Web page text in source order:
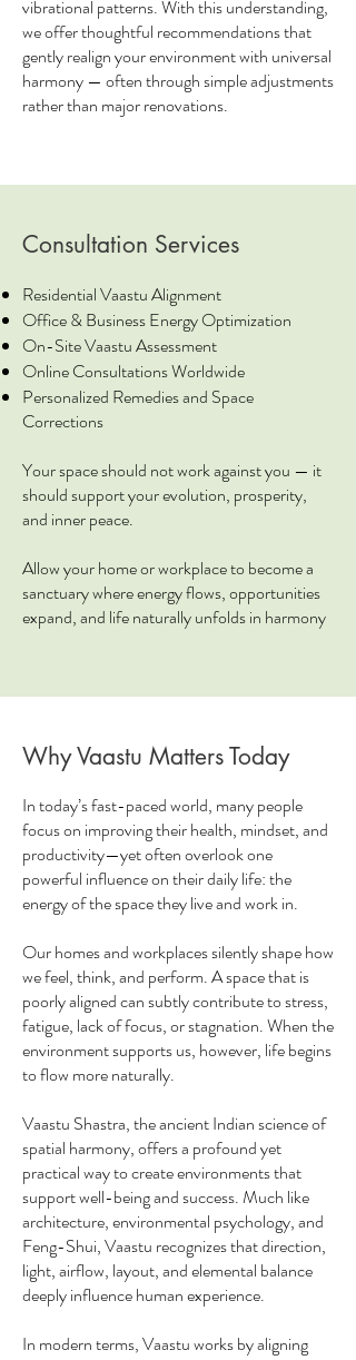
vibrational patterns. With this understanding,
we offer thoughtful recommendations that
gently realign your environment with universal
harmony — often through simple adjustments
rather than major renovations.
Consultation Services
Residential Vaastu Alignment
Office & Business Energy Optimization
On-Site Vaastu Assessment
Online Consultations Worldwide
Personalized Remedies and Space
Corrections
Your space should not work against you — it
should support your evolution, prosperity,
and inner peace.
Allow your home or workplace to become a
sanctuary where energy flows, opportunities
expand, and life naturally unfolds in harmony
Why Vaastu Matters Today
In today’s fast-paced world, many people
focus on improving their health, mindset, and
productivity—yet often overlook one
powerful influence on their daily life: the
energy of the space they live and work in.
Our homes and workplaces silently shape how
we feel, think, and perform. A space that is
poorly aligned can subtly contribute to stress,
fatigue, lack of focus, or stagnation. When the
environment supports us, however, life begins
to flow more naturally.
Vaastu Shastra, the ancient Indian science of
spatial harmony, offers a profound yet
practical way to create environments that
support well-being and success. Much like
architecture, environmental psychology, and
Feng-Shui, Vaastu recognizes that direction,
light, airflow, layout, and elemental balance
deeply influence human experience.
In modern terms, Vaastu works by aligning